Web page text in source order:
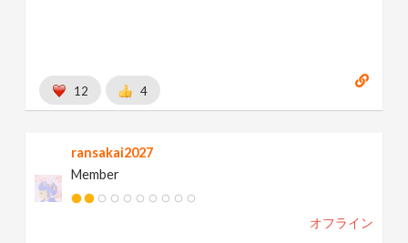
12 4
ransakai2027
Member
オフライン